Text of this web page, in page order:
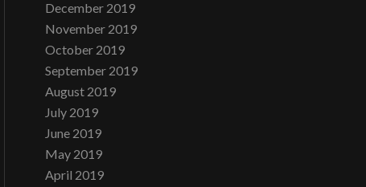
December 2019
November 2019
October 2019
September 2019
August 2019
July 2019
June 2019
May 2019
April 2019